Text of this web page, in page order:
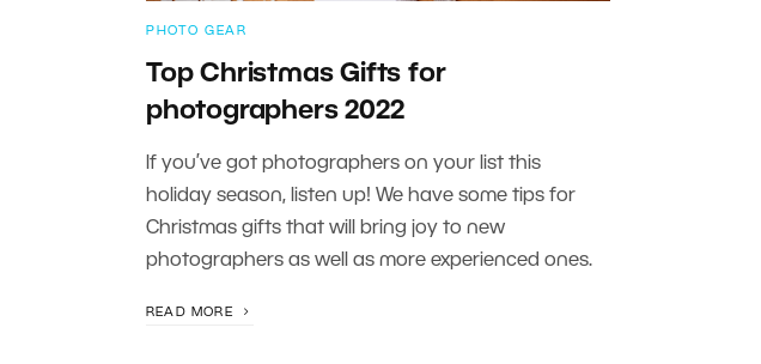
PHOTO GEAR
Top Christmas Gifts for
photographers 2022
If you’ve got photographers on your list this
holiday season, listen up! We have some tips for
Christmas gifts that will bring joy to new
photographers as well as more experienced ones.
READ MORE